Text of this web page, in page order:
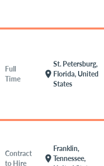
Full
Time
location_on
St. Petersburg,
Florida, United
States
Contract
to Hire
location_on
Franklin,
Tennessee,